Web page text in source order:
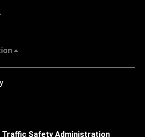
Traffic Safety Administration